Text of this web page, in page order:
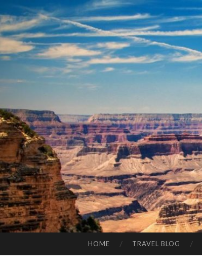
TO
HOME TRAVEL BLOG